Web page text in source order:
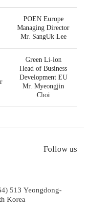
POEN Europe
Managing Director
Mr. SangUk Lee
Green Li-ion
Head of Business
Development EU
Mr. Myeongjin
Choi
513 Yeongdong-
Korea
Follow us